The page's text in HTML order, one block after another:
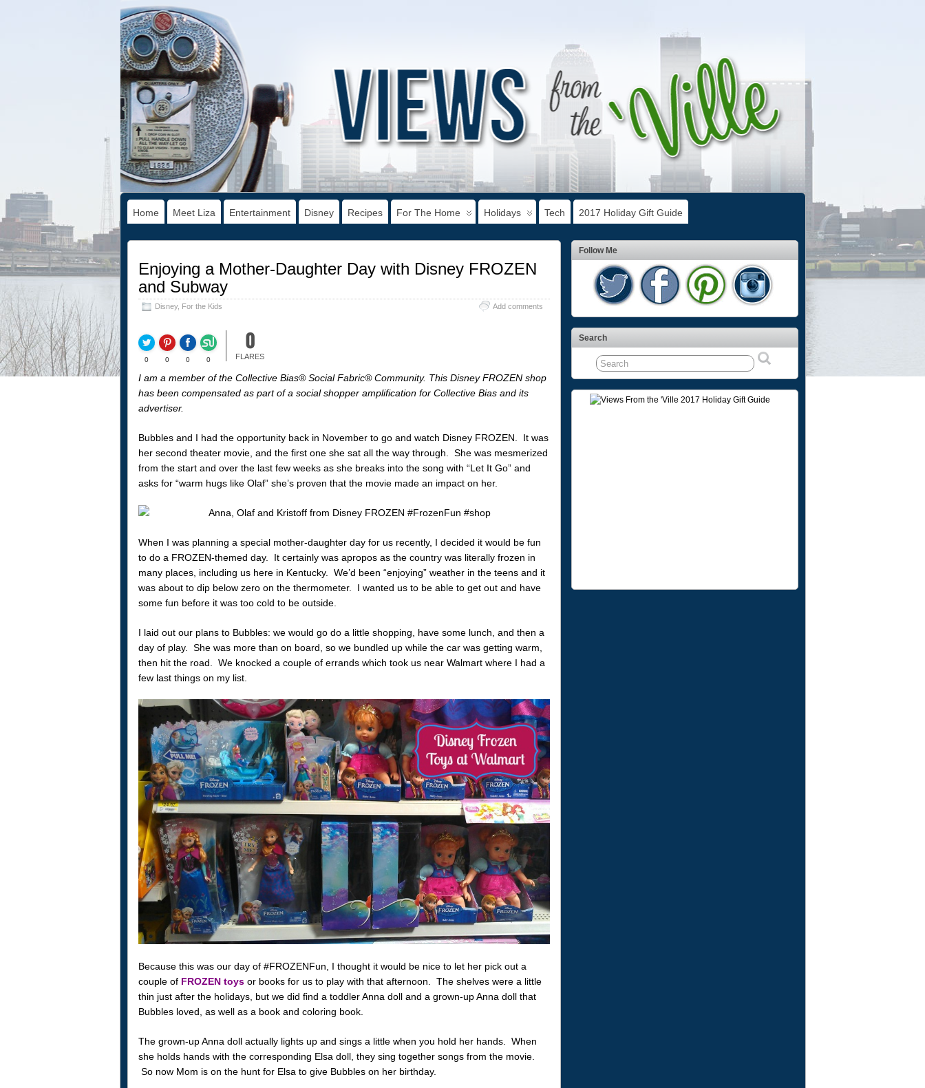
Home Meet Liza Entertainment Disney Recipes For The Home Holidays Tech 2017 Holiday Gift Guide
Enjoying a Mother-Daughter Day with Disney FROZEN
and Subway
Disney, For the Kids Add comments
0 0 0 0
0
FLARES
I am a member of the Collective Bias® Social Fabric® Community. This Disney FROZEN shop
has been compensated as part of a social shopper amplification for Collective Bias and its
advertiser.
Bubbles and I had the opportunity back in November to go and watch Disney FROZEN. It was
her second theater movie, and the first one she sat all the way through. She was mesmerized
from the start and over the last few weeks as she breaks into the song with “Let It Go” and
asks for “warm hugs like Olaf” she’s proven that the movie made an impact on her.
When I was planning a special mother-daughter day for us recently, I decided it would be fun
to do a FROZEN-themed day. It certainly was apropos as the country was literally frozen in
many places, including us here in Kentucky. We’d been “enjoying” weather in the teens and it
was about to dip below zero on the thermometer. I wanted us to be able to get out and have
some fun before it was too cold to be outside.
I laid out our plans to Bubbles: we would go do a little shopping, have some lunch, and then a
day of play. She was more than on board, so we bundled up while the car was getting warm,
then hit the road. We knocked a couple of errands which took us near Walmart where I had a
few last things on my list.
Because this was our day of #FROZENFun, I thought it would be nice to let her pick out a
couple of FROZEN toysor books for us to play with that afternoon. The shelves were a little
thin just after the holidays, but we did find a toddler Anna doll and a grown-up Anna doll that
Bubbles loved, as well as a book and coloring book.
The grown-up Anna doll actually lights up and sings a little when you hold her hands. When
she holds hands with the corresponding Elsa doll, they sing together songs from the movie.
So now Mom is on the hunt for Elsa to give Bubbles on her birthday.
Follow Me
Search